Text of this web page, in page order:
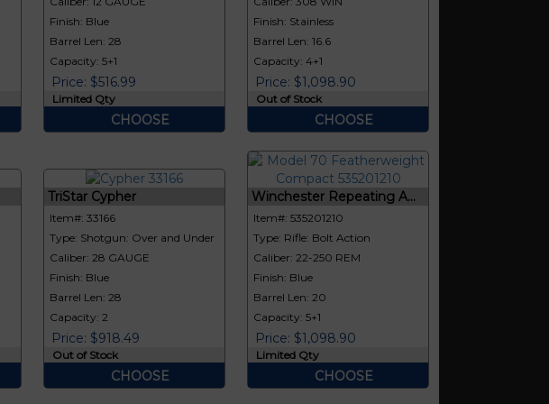
Finish: Blue
Barrel Len: 28
Capacity: 5+1
Price: $516.99
Limited Qty
CHOOSE
Finish: Stainless
Barrel Len: 16.6
Capacity: 4+1
Price: $1,098.90
Out of Stock
CHOOSE
TriStar Cypher
Item#: 33166
Type: Shotgun: Over and Under
Caliber: 28 GAUGE
Finish: Blue
Barrel Len: 28
Capacity: 2
Price: $918.49
Out of Stock
CHOOSE
Winchester Repeating A...
Item#: 535201210
Type: Rifle: Bolt Action
Caliber: 22-250 REM
Finish: Blue
Barrel Len: 20
Capacity: 5+1
Price: $1,098.90
Limited Qty
CHOOSE